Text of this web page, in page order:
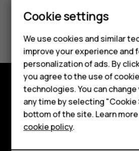
Smartphones
Feature phones
Phones for
Accessories
For business
Tablets
Shop
Did you find this helpful?
Yes No
Shop and explore
About
Cookie settings
We use cookies and similar
improve your experience and
personalization of ads. By
you agree to the use of
technologies. You can
any time by selecting
bottom of the site. Learn
cookie policy.